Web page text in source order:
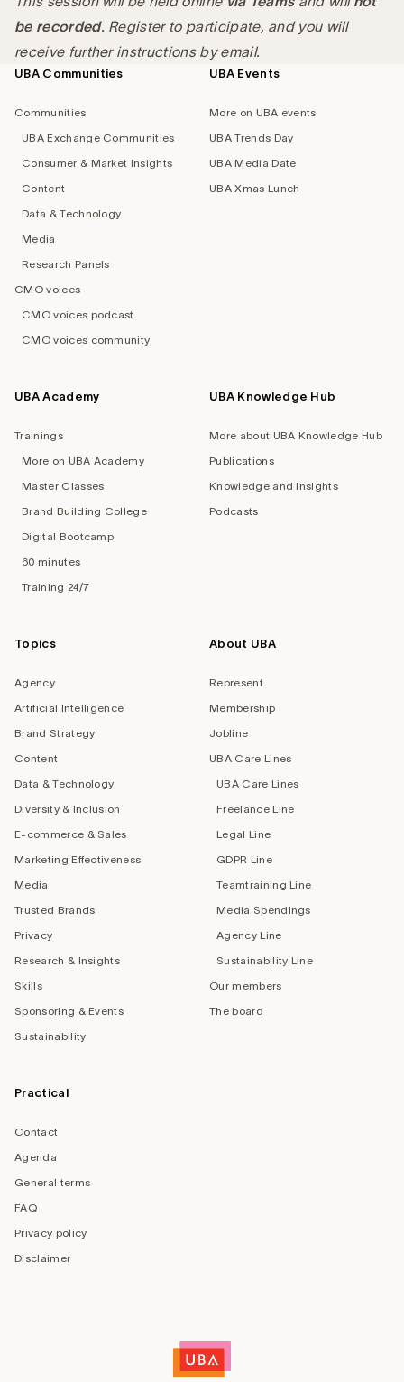
be recorded. Register to participate, and you will
receive further instructions by email.
Footer
UBA Communities
Communities
UBA Exchange Communities
Consumer & Market Insights
Content
Data & Technology
Media
Research Panels
CMO voices
CMO voices podcast
CMO voices community
UBA Events
More on UBA events
UBA Trends Day
UBA Media Date
UBA Xmas Lunch
UBA Academy
Trainings
More on UBA Academy
Master Classes
Brand Building College
Digital Bootcamp
60 minutes
Training 24/7
UBA Knowledge Hub
More about UBA Knowledge Hub
Publications
Knowledge and Insights
Podcasts
Topics
Agency
Artificial Intelligence
Brand Strategy
Content
Data & Technology
Diversity & Inclusion
E-commerce & Sales
Marketing Effectiveness
Media
Trusted Brands
Privacy
Research & Insights
Skills
Sponsoring & Events
Sustainability
About UBA
Represent
Membership
Jobline
UBA Care Lines
UBA Care Lines
Freelance Line
Legal Line
GDPR Line
Teamtraining Line
Media Spendings
Agency Line
Sustainability Line
Our members
The board
Practical
Contact
Agenda
General terms
FAQ
Privacy policy
Disclaimer